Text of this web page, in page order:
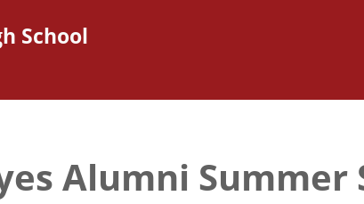
School
Alumni Summer